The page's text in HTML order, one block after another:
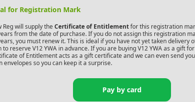
for Registration Mark
Reg will supply the Certificate of Entitlementfor this registration
from the date of purchase. If you do not assign this registration
you must renew it. This is ideal if you have not yet taken delivery
to reserve V12 YWAin advance. If you are buying V12 YWAas a gift for
of Entitlement acts as a gift certificate and we can even send
envelopes so you can keep it a surprise.
Pay by card